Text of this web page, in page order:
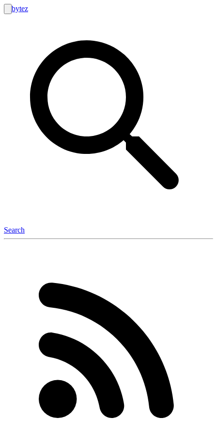
bytez
Search